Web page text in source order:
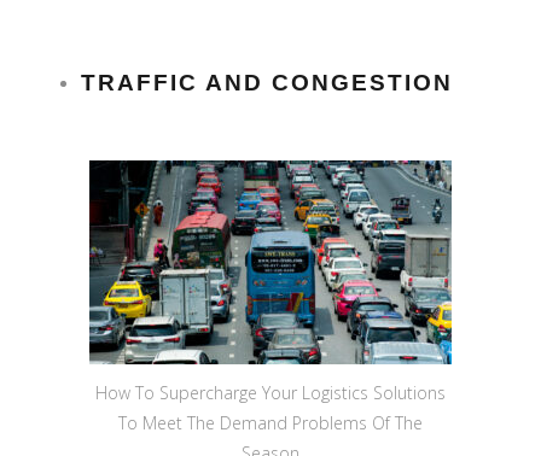
TRAFFIC AND CONGESTION
How To Supercharge Your Logistics Solutions
To Meet The Demand Problems Of The